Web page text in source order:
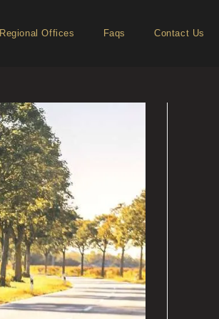
Regional Offices Faqs Contact Us